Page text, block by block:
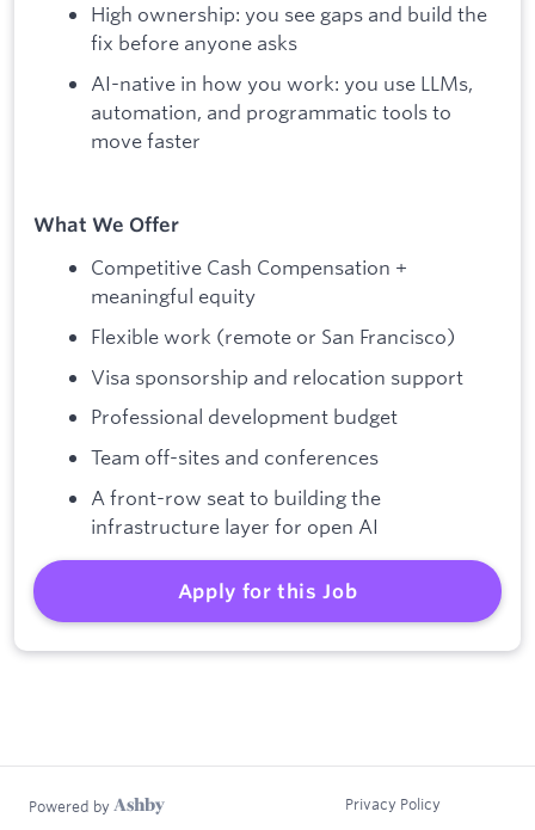
High ownership: you see gaps and build the
fix before anyone asks
AI-native in how you work: you use LLMs,
automation, and programmatic tools to
move faster
What We Offer
Competitive Cash Compensation +
meaningful equity
Flexible work (remote or San Francisco)
Visa sponsorship and relocation support
Professional development budget
Team off-sites and conferences
A front-row seat to building the
infrastructure layer for open AI
Apply for this Job
Powered by Privacy Policy